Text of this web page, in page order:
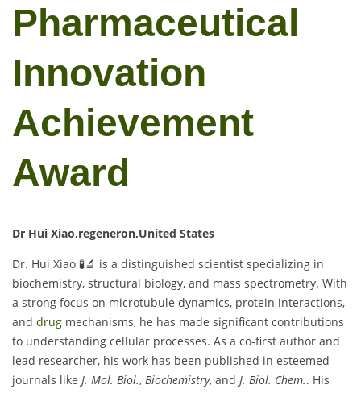
Pharmaceutical
Innovation
Achievement
Award
Dr Hui Xiao,regeneron,United States
Dr. Hui Xiao 🧪🔬 is a distinguished scientist specializing in
biochemistry, structural biology, and mass spectrometry. With
a strong focus on microtubule dynamics, protein interactions,
and drug mechanisms, he has made significant contributions
to understanding cellular processes. As a co-first author and
lead researcher, his work has been published in esteemed
journals like J. Mol. Biol., Biochemistry, and J. Biol. Chem.. His